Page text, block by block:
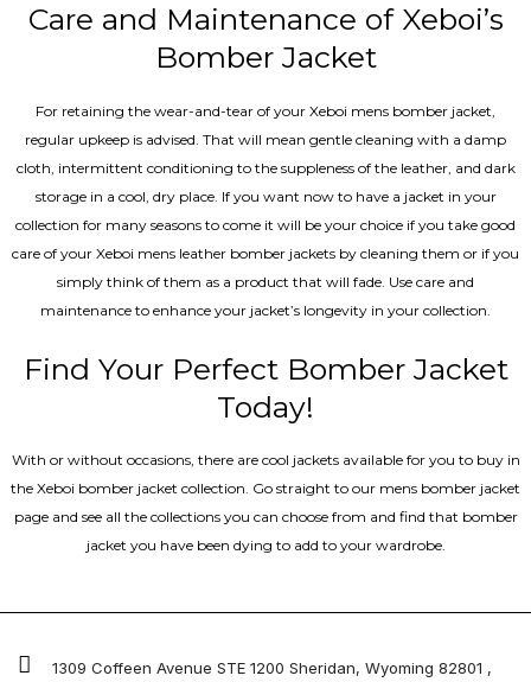
Care and Maintenance of Xeboi’s
Bomber Jacket
For retaining the wear-and-tear of your Xeboi mens bomber jacket​,
regular upkeep is advised. That will mean gentle cleaning with a damp
cloth, intermittent conditioning to the suppleness of the leather, and dark
storage in a cool, dry place. If you want now to have a jacket in your
collection for many seasons to come it will be your choice if you take good
care of your Xeboi mens leather bomber jackets by cleaning them or if you
simply think of them as a product that will fade. Use care and
maintenance to enhance your jacket’s longevity in your collection.
Find Your Perfect Bomber Jacket
Today!
With or without occasions, there are cool jackets available for you to buy in
the Xeboi bomber jacket collection. Go straight to our mens bomber jacket​
page and see all the collections you can choose from and find that bomber
jacket you have been dying to add to your wardrobe.
1309 Coffeen Avenue STE 1200 Sheridan, Wyoming 82801 ,